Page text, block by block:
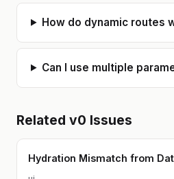
How do dynamic routes
Can I use multiple
Related v0 Issues
Hydration Mismatch from